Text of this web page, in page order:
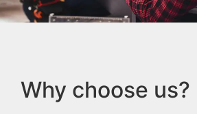
Why choose us?